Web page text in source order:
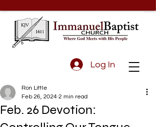
Log In
Feb. 26 Devotion:
Ron Little
Feb 26, 2024 2 min read